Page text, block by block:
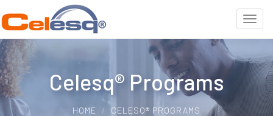
Celesq® Programs
HOME CELESQ® PROGRAMS